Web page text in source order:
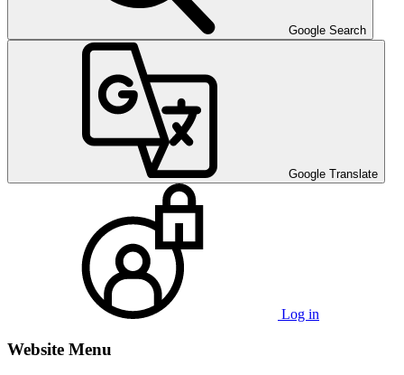
Google Search
Google Translate
Log in
Website Menu